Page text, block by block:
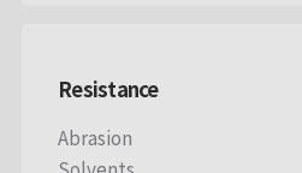
Resistance
Abrasion